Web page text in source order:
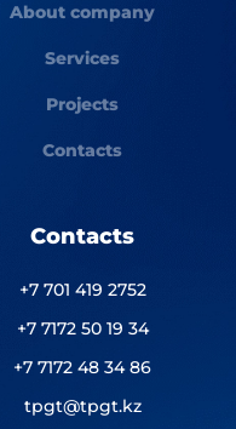
About company
Services
Projects
Contacts
Contacts
+7 701 419 2752
+7 7172 50 19 34
+7 7172 48 34 86
tpgt@tpgt.kz